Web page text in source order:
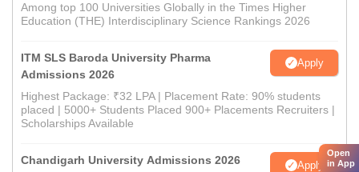
Among top 100 Universities Globally in the Times Higher
Education (THE) Interdisciplinary Science Rankings 2026
ITM SLS Baroda University Pharma
Admissions 2026
Apply
Highest Package: ₹32 LPA | Placement Rate: 90% students
placed | 5000+ Students Placed 900+ Placements Recruiters |
Scholarships Available
Chandigarh University Admissions 2026 Apply
Open
in App